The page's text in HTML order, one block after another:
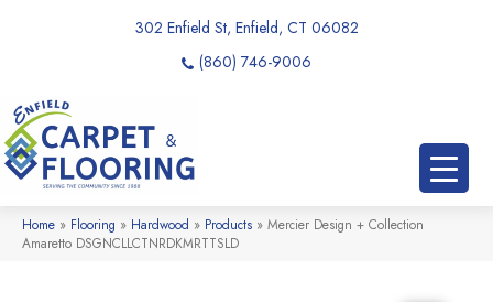
302 Enfield St, Enfield, CT 06082
(860) 746-9006
Home » Flooring » Hardwood » Products » Mercier Design + Collection
Amaretto DSGNCLLCTNRDKMRTTSLD